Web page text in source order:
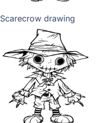
Scarecrow drawing